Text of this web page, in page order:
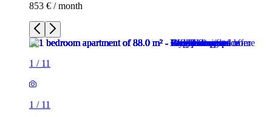
853 € / month
1 / 11
1 / 11